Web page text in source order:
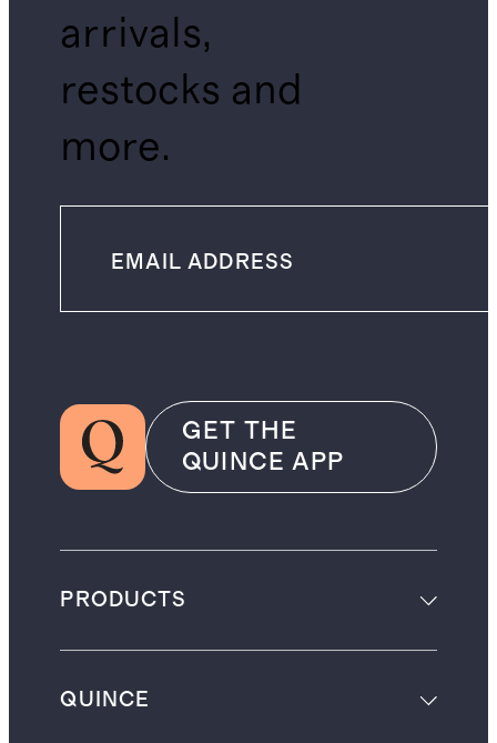
arrivals,
restocks and
more.
GET THE
QUINCE APP
PRODUCTS
QUINCE